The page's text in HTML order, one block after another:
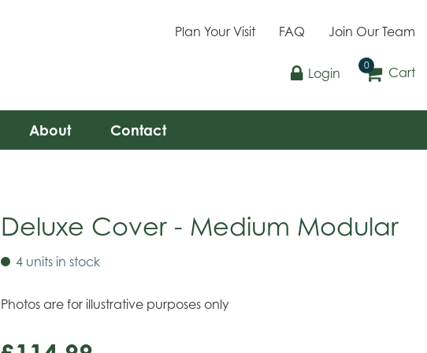
Plan Your Visit FAQ Join Our Team
Login Cart
About Contact
Deluxe Cover - Medium Modular
4 units in stock
Photos are for illustrative purposes only